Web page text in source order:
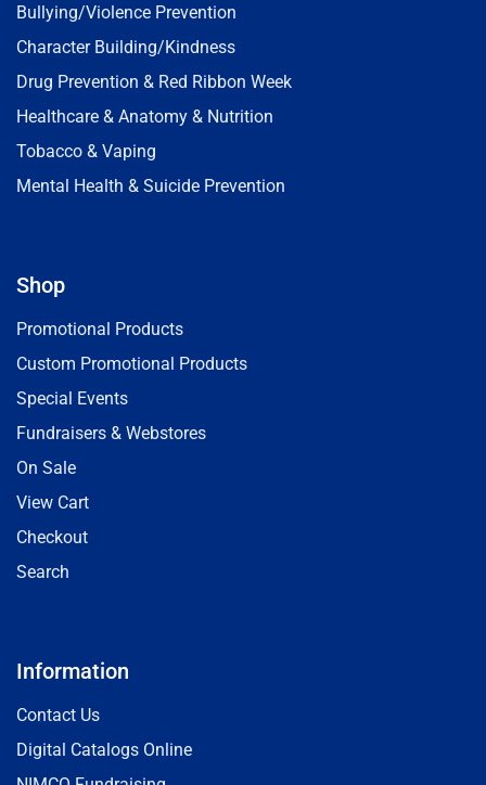
Bullying/Violence Prevention
Character Building/Kindness
Drug Prevention & Red Ribbon Week
Healthcare & Anatomy & Nutrition
Tobacco & Vaping
Mental Health & Suicide Prevention
Shop
Promotional Products
Custom Promotional Products
Special Events
Fundraisers & Webstores
On Sale
View Cart
Checkout
Search
Information
Contact Us
Digital Catalogs Online